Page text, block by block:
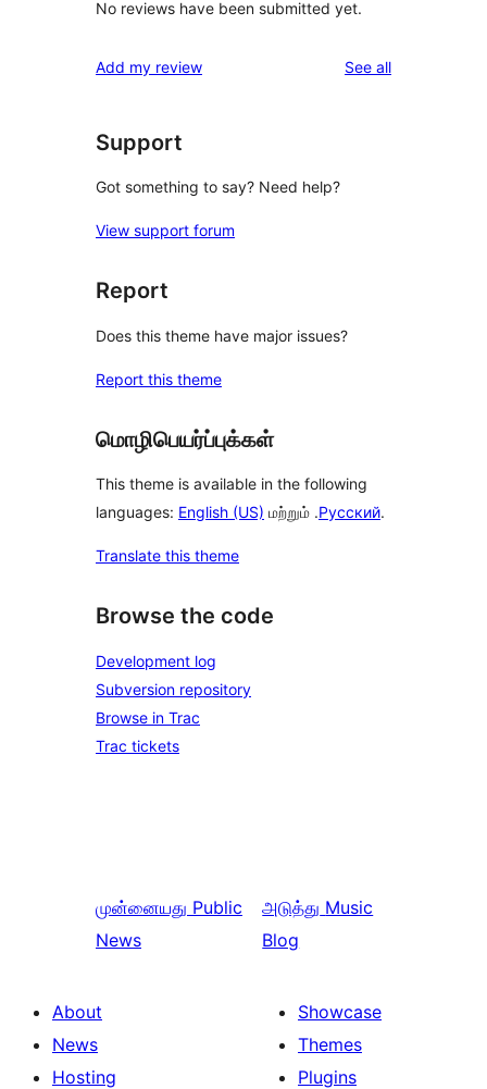
No reviews have been submitted yet.
Add my review See allreviews
Support
Got something to say? Need help?
View support forum
Report
Does this theme have major issues?
Report this theme
மொழிபெயர்ப்புக்கள்
This theme is available in the following
languages: English (US) மற்றும் .Русский.
Translate this theme
Browse the code
Development log
Subversion repository
Browse in Trac
Trac tickets
முன்னையது Public
News
அடுத்து Music
Blog
About
News
Hosting
Showcase
Themes
Plugins